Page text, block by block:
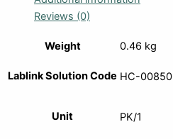
Reviews (0)
Weight 0.46 kg
Lablink Solution Code HC-00850
Unit PK/1